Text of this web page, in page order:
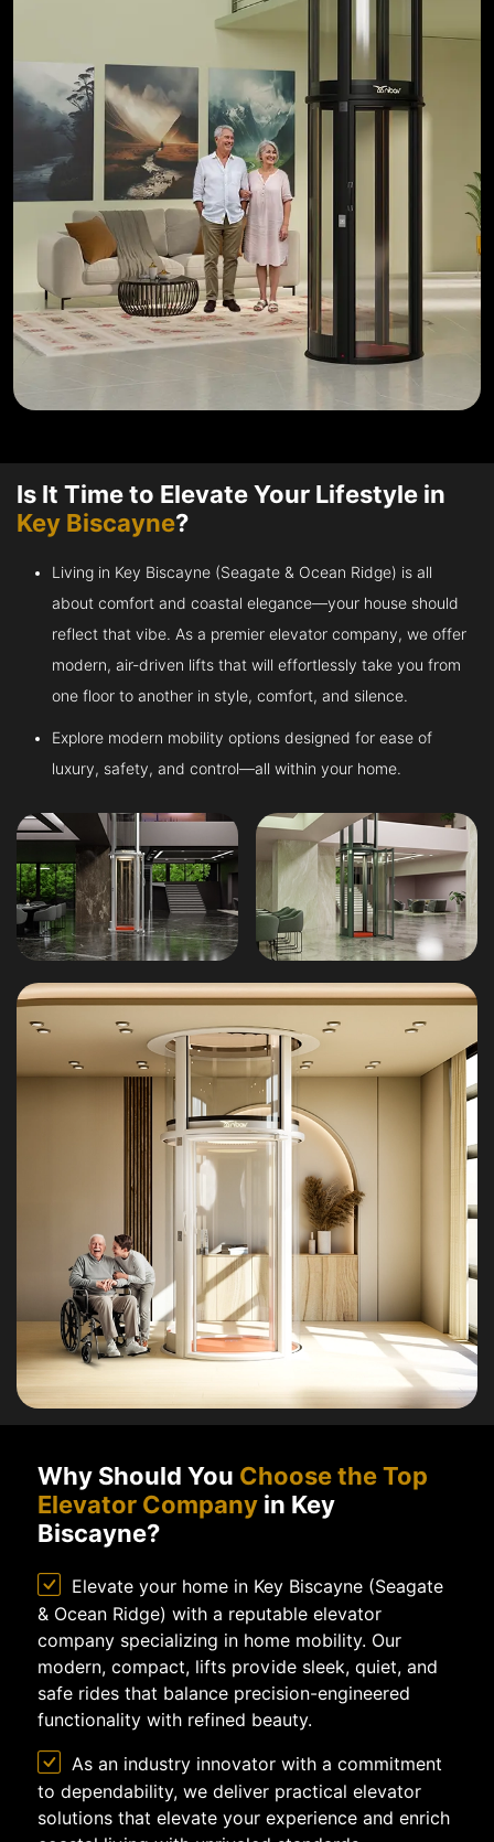
Is It Time to Elevate Your Lifestyle in
Key Biscayne?
Living in Key Biscayne (Seagate & Ocean Ridge) is all
about comfort and coastal elegance—your house should
reflect that vibe. As a premier elevator company, we offer
modern, air-driven lifts that will effortlessly take you from
one floor to another in style, comfort, and silence.
Explore modern mobility options designed for ease of
luxury, safety, and control—all within your home.
Why Should You Choose the Top
Elevator Company in Key
Biscayne?
Elevate your home in Key Biscayne (Seagate
& Ocean Ridge) with a reputable elevator
company specializing in home mobility. Our
modern, compact, lifts provide sleek, quiet, and
safe rides that balance precision-engineered
functionality with refined beauty.
As an industry innovator with a commitment
to dependability, we deliver practical elevator
solutions that elevate your experience and enrich